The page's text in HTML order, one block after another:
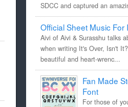
SDCC and captured an
Official Sheet Music For
Aivi of Aivi & Surasshu talks
when writing It's Over, Isn't
beautiful and heart-wrenc...
Fan Made
Font
For those of